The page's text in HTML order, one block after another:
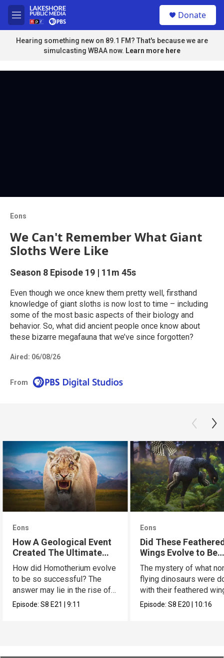
Skip to main content
M
e
n
u
u
Donate
Hearing something new on 89.1 FM? That's because we are
simulcasting WBAA now. Learn more here
Eons
We Can't Remember What Giant
Sloths Were Like
Season 8 Episode 19 | 11m 45s
Even though we once knew them pretty well, firsthand
knowledge of giant sloths is now lost to time – including
some of the most basic aspects of their biology and
behavior. So, what did ancient people once know about
these bizarre megafauna that we’ve since forgotten?
Aired: 06/08/26
From
Eons
How A Geological Event
Created The Ultimate
Cat
How did Homotherium evolve
to be so successful? The
answer may lie in the rise of
the Tibetan plate.
Episode:S8E21|9:11
Eons
Did These
Wings Evolve to Be
Scary?
The mystery of what
flying dinosaurs were
with their feathered
has a new hypothesis.
Episode:S8E20| 10:16